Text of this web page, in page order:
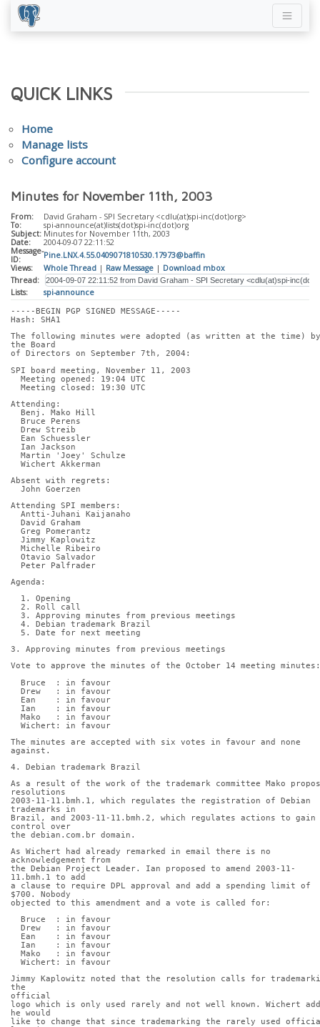
QUICK LINKS
Home
Manage lists
Configure account
Minutes for November 11th, 2003
From:
David Graham - SPI Secretary <cdlu(at)spi-inc(dot)org>
To:
spi-announce(at)lists(dot)spi-inc(dot)org
Subject: Minutes for November 11th, 2003
Date:
2004-09-07 22:11:52
Message-
ID:
Pine.LNX.4.55.0409071810530.17973@baffin
Views:
Whole Thread | Raw Message | Download mbox
Thread:
Lists:
spi-announce
-----BEGIN PGP SIGNED MESSAGE-----
Hash: SHA1
The following minutes were adopted (as written at the time) by
the Board
of Directors on September 7th, 2004:
SPI board meeting, November 11, 2003
  Meeting opened: 19:04 UTC
  Meeting closed: 19:30 UTC
Attending:
  Benj. Mako Hill
  Bruce Perens
  Drew Streib
  Ean Schuessler
  Ian Jackson
  Martin 'Joey' Schulze
  Wichert Akkerman
Absent with regrets:
  John Goerzen
Attending SPI members:
  Antti-Juhani Kaijanaho
  David Graham
  Greg Pomerantz
  Jimmy Kaplowitz
  Michelle Ribeiro
  Otavio Salvador
  Peter Palfrader
Agenda:
  1. Opening
  2. Roll call
  3. Approving minutes from previous meetings
  4. Debian trademark Brazil
  5. Date for next meeting
3. Approving minutes from previous meetings
Vote to approve the minutes of the October 14 meeting minutes:
  Bruce  : in favour
  Drew   : in favour
  Ean    : in favour
  Ian    : in favour
  Mako   : in favour
  Wichert: in favour
The minutes are accepted with six votes in favour and none
against.
4. Debian trademark Brazil
As a result of the work of the trademark committee Mako
resolutions
2003-11-11.bmh.1, which regulates the registration of Debian
trademarks in
Brazil, and 2003-11-11.bmh.2, which regulates actions to gain
control over
the debian.com.br domain.
As Wichert had already remarked in email there is no
acknowledgement from
the Debian Project Leader. Ian proposed to amend 2003-11-
11.bmh.1 to add
a clause to require DPL approval and add a spending limit of
$700. Nobody
objected to this amendment and a vote is called for:
  Bruce  : in favour
  Drew   : in favour
  Ean    : in favour
  Ian    : in favour
  Mako   : in favour
  Wichert: in favour
Jimmy Kaplowitz noted that the resolution calls for
the
official
logo which is only used rarely and not well known. Wichert
he would
like to change that since trademarking the rarely used